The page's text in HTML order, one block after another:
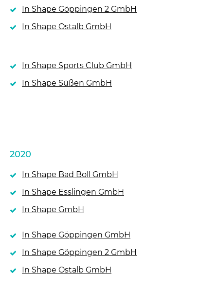
In Shape Göppingen 2 GmbH
In Shape Ostalb GmbH
In Shape Sports Club GmbH
In Shape Süßen GmbH
2020
In Shape Bad Boll GmbH
In Shape Esslingen GmbH
In Shape GmbH
In Shape Göppingen GmbH
In Shape Göppingen 2 GmbH
In Shape Ostalb GmbH